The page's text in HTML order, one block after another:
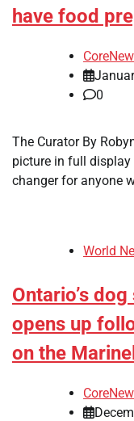
have food
0
The Curator By
picture in full display
changer for anyone
World
Ontario’s
opens up
on the